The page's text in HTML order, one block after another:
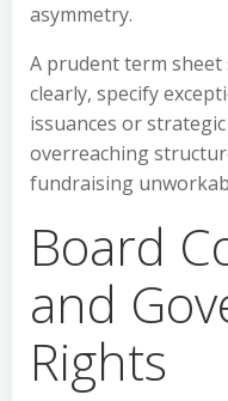
asymmetry.
A prudent term
clearly, specify
issuances or
overreaching
fundraising
Board
and
Rights